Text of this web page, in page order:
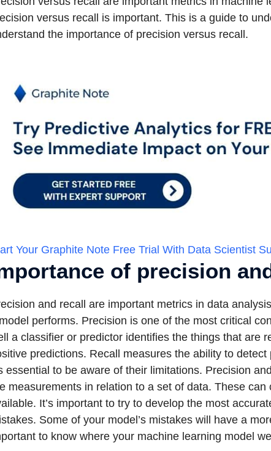
versus recall is important. This is a guide to
the importance of precision versus recall.
Your Graphite Note Free Trial With Data Scientist
of precision
and recall are important metrics in data
performs. Precision is one of the most critical
a classifier or predictor identifies the things that are
predictions. Recall measures the ability to
essential to be aware of their limitations. Precision
measurements in relation to a set of data. These
It’s important to try to develop the most
Some of your model’s mistakes will have a
to know where your machine learning model